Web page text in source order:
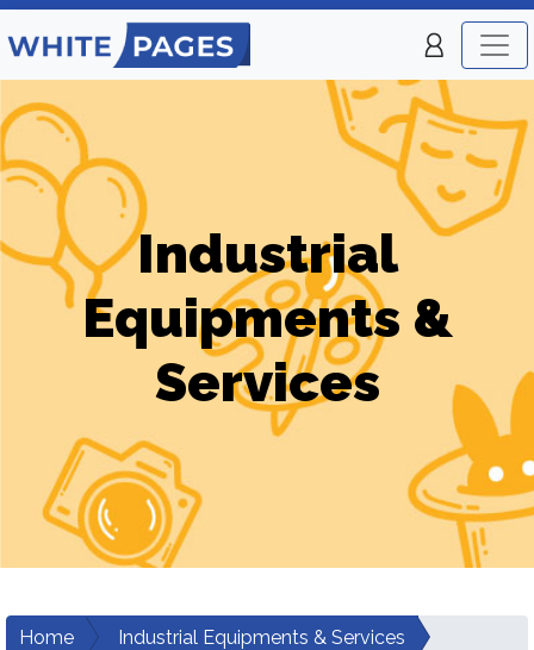
Industrial
Equipments &
Services
Home
Industrial Equipments & Services